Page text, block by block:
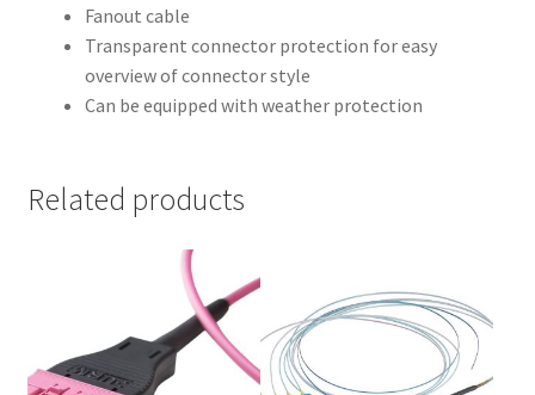
Fanout cable
Transparent connector protection for easy
overview of connector style
Can be equipped with weather protection
Related products